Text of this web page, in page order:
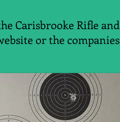
Carisbrooke Rifle and
or the companies